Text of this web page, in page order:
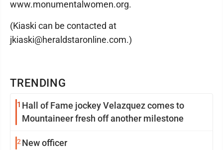
TRENDING
1 Hall of Fame jockey Velazquez comes to
Mountaineer fresh off another milestone
2 New officer
www.monumentalwomen.org.
(Kiaski can be contacted at
jkiaski@heraldstaronline.com.)